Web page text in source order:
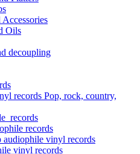
Accessories
Oils
decoupling
records Pop, rock, country,
records
records
audiophile vinyl records
vinyl records